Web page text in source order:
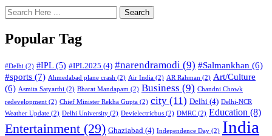
Search
Popular Tag
#Delhi (2) #IPL (5) #IPL2025 (4) #narendramodi (9) #Salmankhan (6)
#sports (7) Ahmedabad plane crash (2) Air India (2) AR Rahman (2) Art/Culture
(6) Asmita Satyarthi (2) Bharat Mandapam (2) Business (9) Chandni Chowk
redevelopment (2) Chief Minister Rekha Gupta (2) city (11) Delhi (4) Delhi-NCR
Weather Update (2) Delhi University (2) Devielectricbus (2) DMRC (2) Education (8)
Entertainment (29) Ghaziabad (4) Independence Day (2) India